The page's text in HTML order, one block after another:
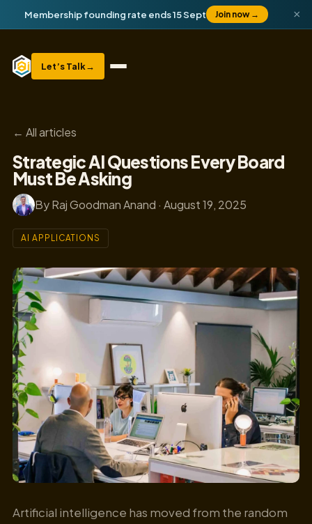
Membership founding rate ends 15 Sept Join now → ×
Let’s Talk→
← All articles
Strategic AI Questions Every Board
Must Be Asking
By Raj Goodman Anand · August 19, 2025
AI APPLICATIONS
Artificial intelligence has moved from the random